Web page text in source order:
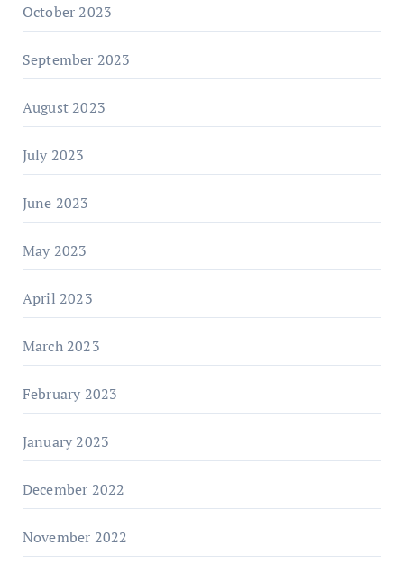
October 2023
September 2023
August 2023
July 2023
June 2023
May 2023
April 2023
March 2023
February 2023
January 2023
December 2022
November 2022